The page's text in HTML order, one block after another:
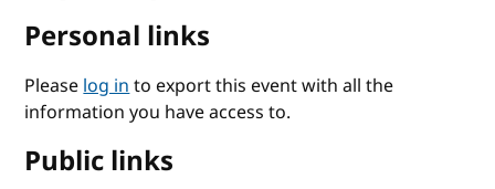
Personal links
Pleaselog into export this event with all the
information you have access to.
Public links